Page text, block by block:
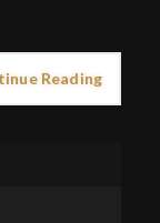
Reading